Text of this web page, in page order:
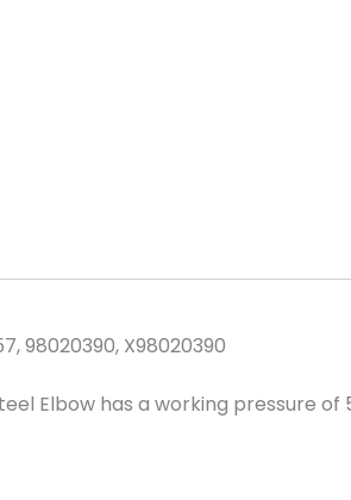
98020390, X98020390
Elbow has a working pressure